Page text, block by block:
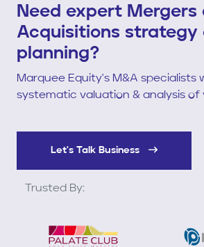
Need expert Mergers
Acquisitions strategy
planning?
Marquee Equity's M&A specialists
systematic valuation & analysis of
Let's Talk Business
Trusted By: